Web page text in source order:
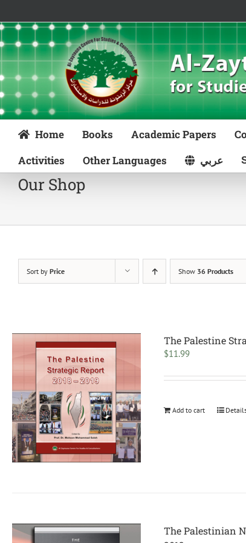
content
Home Books Academic Papers
Activities
Other Languages عربي
Our Shop
Sort by Price Show 36 Products
The Palestine
$11.99
Add to cart
The Palestinian